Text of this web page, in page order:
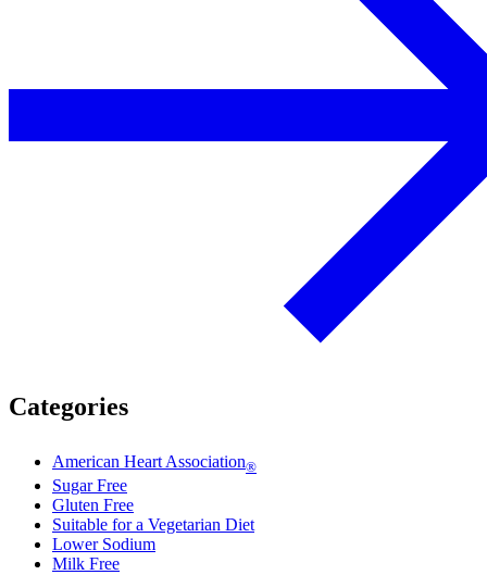
Categories
American Heart Association®
Sugar Free
Gluten Free
Suitable for a Vegetarian Diet
Lower Sodium
Milk Free